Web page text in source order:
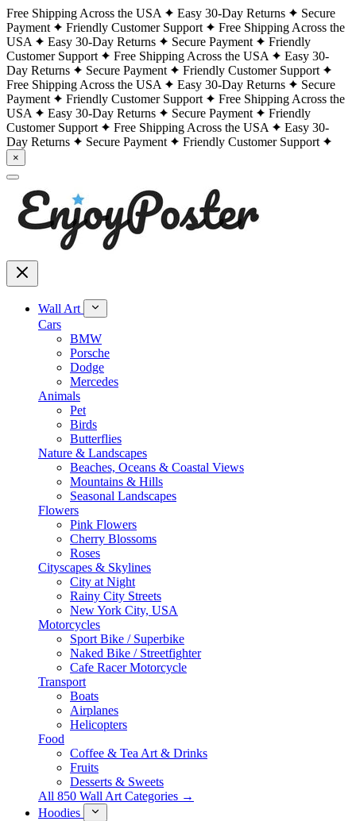
Free Shipping Across the USA Easy 30-Day Returns
Secure
Payment
Friendly Customer Support
Free Shipping Across the
USA
Easy 30-Day Returns Secure Payment
Friendly
Customer Support
Free Shipping Across the USA
Easy 30-
Day Returns
Secure Payment
Friendly Customer Support
Free Shipping Across the USA
Easy 30-Day Returns
Secure
Payment
Friendly Customer Support
Free Shipping Across the
USA
Easy 30-Day Returns Secure Payment
Friendly
Customer Support
Free Shipping Across the USA
Easy 30-
Day Returns
Secure Payment Friendly Customer Support
×
Wall Art
Cars
BMW
Porsche
Dodge
Mercedes
Animals
Pet
Birds
Butterflies
Nature & Landscapes
Beaches, Oceans & Coastal Views
Mountains & Hills
Seasonal Landscapes
Flowers
Pink Flowers
Cherry Blossoms
Roses
Cityscapes & Skylines
City at Night
Rainy City Streets
New York City, USA
Motorcycles
Sport Bike / Superbike
Naked Bike / Streetfighter
Cafe Racer Motorcycle
Transport
Boats
Airplanes
Helicopters
Food
Coffee & Tea Art & Drinks
Fruits
Desserts & Sweets
All 850 Wall Art Categories →
Hoodies